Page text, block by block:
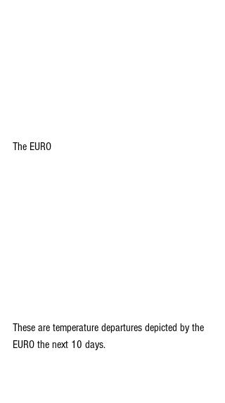
The EURO
These are temperature departures depicted by the
EURO the next 10 days.